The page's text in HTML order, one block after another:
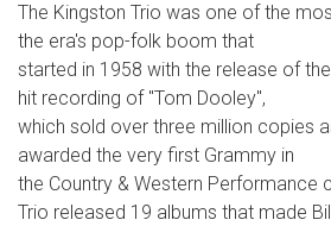
The Kingston Trio was one of the
the era's pop-folk boom that
started in 1958 with the release of
hit recording of "Tom Dooley",
which sold over three million copies
awarded the very first Grammy in
the Country & Western Performance
Trio released 19 albums that made